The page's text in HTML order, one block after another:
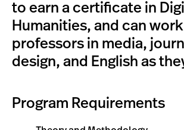
to earn a certificate in
Humanities, and can
professors in media,
design, and English as
Program Requirements